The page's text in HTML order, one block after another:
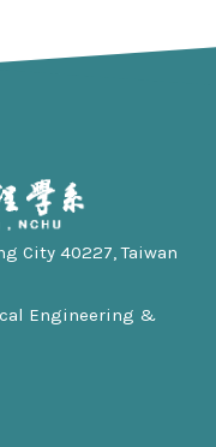
City 40227, Taiwan
Engineering &